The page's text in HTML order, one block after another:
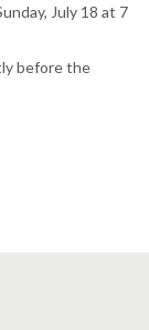
July 18 at 7
before the